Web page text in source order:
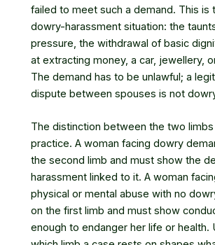
failed to meet such a demand. This is
dowry-harassment situation: the
pressure, the withdrawal of basic
at extracting money, a car, jewellery,
The demand has to be unlawful; a
dispute between spouses is not
The distinction between the two
practice. A woman facing dowry
the second limb and must show the
harassment linked to it. A woman
physical or mental abuse with no
on the first limb and must show
enough to endanger her life or health.